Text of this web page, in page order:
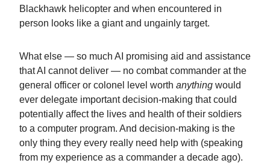
Blackhawk helicopter and when encountered in
person looks like a giant and ungainly target.
What else — so much AI promising aid and assistance
that AI cannot deliver — no combat commander at the
general officer or colonel level worth anything would
ever delegate important decision-making that could
potentially affect the lives and health of their soldiers
to a computer program. And decision-making is the
only thing they every really need help with (speaking
from my experience as a commander a decade ago).